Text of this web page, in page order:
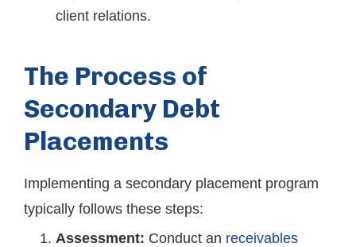
client relations.
The Process of
Secondary Debt
Placements
Implementing a secondary placement program
typically follows these steps:
Assessment: Conduct an receivables